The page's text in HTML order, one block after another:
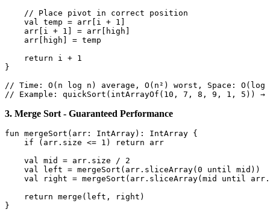
// Place pivot in correct position
val
temp = arr[i + 1
    arr[i +
1
] = arr[high]
    arr[high] = temp
return i + 1
}
// Time: O(n log n) average, O(n²) worst, Space:
// Example: quickSort(intArrayOf(10, 7, 8, 9, 1, 5))
3. Merge Sort - Guaranteed Performance
fun mergeSort (arr: IntArray) : IntArray {
if (arr.size <= 1 ) return arr
val
mid = arr.size / 2
val
left = mergeSort(arr.sliceArray( 0 until mid))
val
right = mergeSort(arr.sliceArray(mid until
return merge(left, right)
}